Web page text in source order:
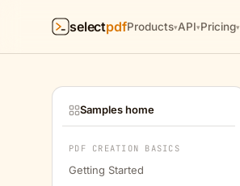
selectpdfProducts▾API▾Pricing▾
Samples home
PDF CREATION BASICS
Getting Started